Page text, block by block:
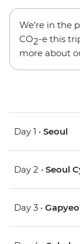
We’re in the
CO2-e this
more about
Day 1 • Seoul
Day 2 • Seoul
Day 3 •